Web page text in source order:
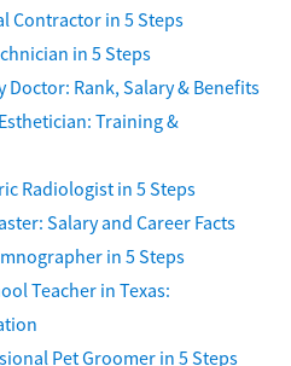
Contractor in 5 Steps
in 5 Steps
Doctor: Rank, Salary & Benefits
Training &
Radiologist in 5 Steps
Salary and Career Facts
in 5 Steps
Teacher in Texas:
Pet Groomer in 5 Steps